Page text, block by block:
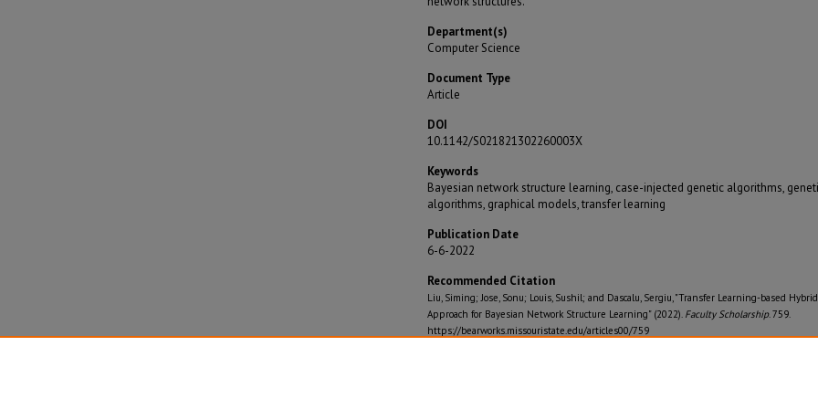
Department(s)
Computer Science
Document Type
Article
DOI
10.1142/S021821302260003X
Keywords
Bayesian network structure learning, case-injected genetic algorithms,
algorithms, graphical models, transfer learning
Publication Date
6-6-2022
Recommended Citation
Liu, Siming; Jose, Sonu; Louis, Sushil; and Dascalu, Sergiu, "Transfer Learning-based Hybrid
Approach for Bayesian Network Structure Learning" (2022). Faculty Scholarship. 759.
https://bearworks.missouristate.edu/articles00/759